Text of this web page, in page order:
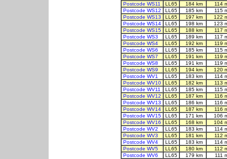
Postcode WS11
LL65 184 km
114
Postcode WS12
LL65 185 km
115
Postcode WS13
LL65 197 km
122
Postcode WS14
LL65 198 km
123
Postcode WS15
LL65 188 km
117
Postcode WS3
LL65 189 km
117
Postcode WS4
LL65 192 km
119
Postcode WS6
LL65 185 km
115
Postcode WS7
LL65 191 km
119
Postcode WS8
LL65 191 km
119
Postcode WS9
LL65 194 km
120
Postcode WV1
LL65 183 km
114
Postcode WV10
LL65 182 km
113
Postcode WV11
LL65 185 km
115
Postcode WV12
LL65 187 km
116
Postcode WV13
LL65 186 km
116
Postcode WV14
LL65 187 km
116
Postcode WV15
LL65 171 km
106
Postcode WV16
LL65 168 km
104
Postcode WV2
LL65 183 km
114
Postcode WV3
LL65 181 km
112
Postcode WV4
LL65 183 km
114
Postcode WV5
LL65 180 km
112
Postcode WV6
LL65 179 km 111